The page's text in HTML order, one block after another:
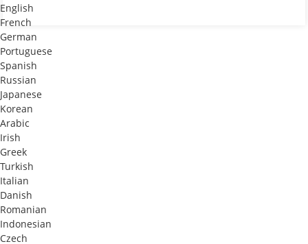
English
French
German
Portuguese
Spanish
Russian
Japanese
Korean
Arabic
Irish
Greek
Turkish
Italian
Danish
Romanian
Indonesian
Czech